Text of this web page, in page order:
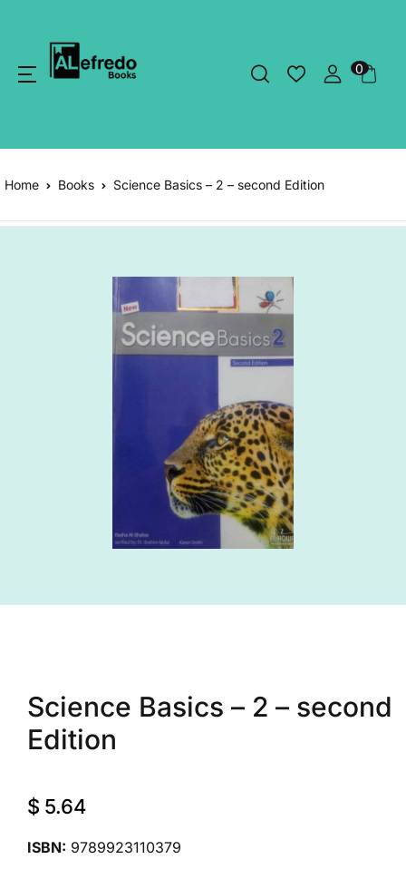
0
Home Books Science Basics – 2 – second Edition
Science Basics – 2 – second
Edition
$ 5.64
ISBN: 9789923110379